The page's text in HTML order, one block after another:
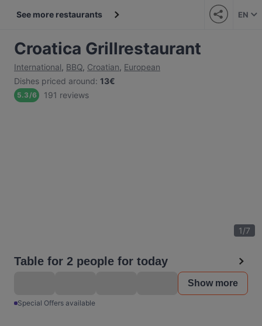
See more restaurants EN
Croatica Grillrestaurant
International, BBQ, Croatian, European
Dishes priced around: 13€
5.3/6 191 reviews
1/7
Table for 2 people for today
Show more
Special Offers available